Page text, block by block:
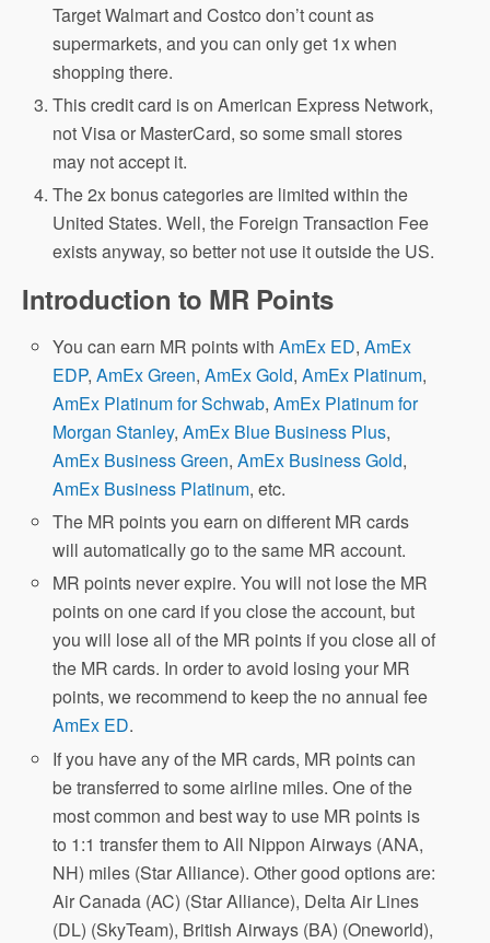
Target Walmart and Costco don’t count as
supermarkets, and you can only get 1x when
shopping there.
This credit card is on American Express Network,
not Visa or MasterCard, so some small stores
may not accept it.
The 2x bonus categories are limited within the
United States. Well, the Foreign Transaction Fee
exists anyway, so better not use it outside the US.
Introduction to MR Points
You can earn MR points withAmEx ED,AmEx
EDP,AmEx Green,AmEx Gold,AmEx Platinum,
AmEx Platinum for Schwab,AmEx Platinum for
Morgan Stanley,AmEx Blue Business Plus,
AmEx Business Green,AmEx Business Gold,
AmEx Business Platinum, etc.
The MR points you earn on different MR cards
will automatically go to the same MR account.
MR points never expire. You will not lose the MR
points on one card if you close the account, but
you will lose all of the MR points if you close all of
the MR cards. In order to avoid losing your MR
points, we recommend to keep the no annual fee
AmEx ED.
If you have any of the MR cards, MR points can
be transferred to some airline miles. One of the
most common and best way to use MR points is
to 1:1 transfer them to All Nippon Airways (ANA,
NH) miles (Star Alliance). Other good options are:
Air Canada (AC) (Star Alliance), Delta Air Lines
(DL) (SkyTeam), British Airways (BA) (Oneworld),